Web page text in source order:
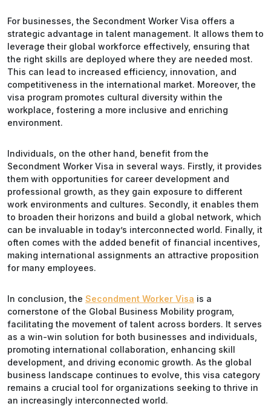
For businesses, the Secondment Worker Visa offers a
strategic advantage in talent management. It allows them to
leverage their global workforce effectively, ensuring that
the right skills are deployed where they are needed most.
This can lead to increased efficiency, innovation, and
competitiveness in the international market. Moreover, the
visa program promotes cultural diversity within the
workplace, fostering a more inclusive and enriching
environment.
Individuals, on the other hand, benefit from the
Secondment Worker Visa in several ways. Firstly, it provides
them with opportunities for career development and
professional growth, as they gain exposure to different
work environments and cultures. Secondly, it enables them
to broaden their horizons and build a global network, which
can be invaluable in today’s interconnected world. Finally, it
often comes with the added benefit of financial incentives,
making international assignments an attractive proposition
for many employees.
In conclusion, the Secondment Worker Visa is a
cornerstone of the Global Business Mobility program,
facilitating the movement of talent across borders. It serves
as a win-win solution for both businesses and individuals,
promoting international collaboration, enhancing skill
development, and driving economic growth. As the global
business landscape continues to evolve, this visa category
remains a crucial tool for organizations seeking to thrive in
an increasingly interconnected world.